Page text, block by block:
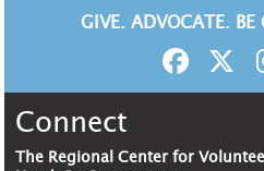
GIVE. ADVOCATE. BE
Connect
The Regional Center for